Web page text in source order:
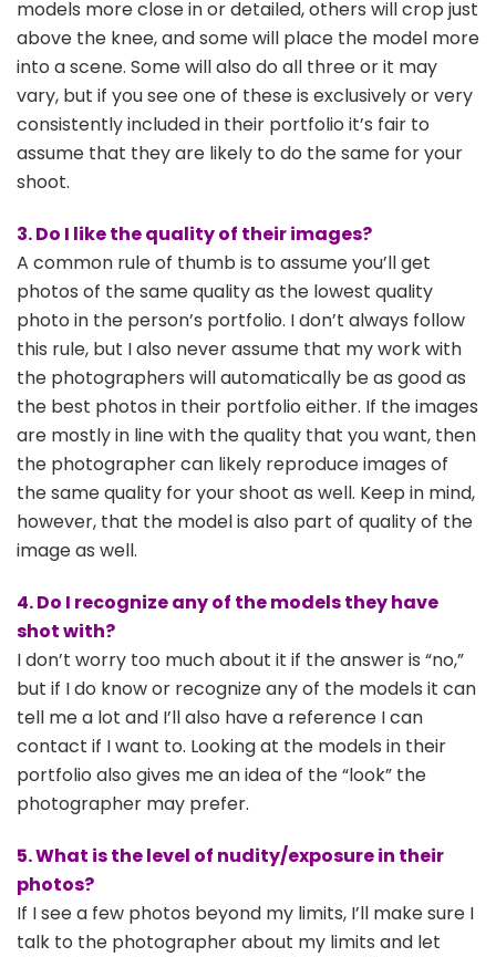
models more close in or detailed, others will crop just
above the knee, and some will place the model more
into a scene. Some will also do all three or it may
vary, but if you see one of these is exclusively or very
consistently included in their portfolio it’s fair to
assume that they are likely to do the same for your
shoot.
3. Do I like the quality of their images?
A common rule of thumb is to assume you’ll get
photos of the same quality as the lowest quality
photo in the person’s portfolio. I don’t always follow
this rule, but I also never assume that my work with
the photographers will automatically be as good as
the best photos in their portfolio either. If the images
are mostly in line with the quality that you want, then
the photographer can likely reproduce images of
the same quality for your shoot as well. Keep in mind,
however, that the model is also part of quality of the
image as well.
4. Do I recognize any of the models they have
shot with?
I don’t worry too much about it if the answer is “no,”
but if I do know or recognize any of the models it can
tell me a lot and I’ll also have a reference I can
contact if I want to. Looking at the models in their
portfolio also gives me an idea of the “look” the
photographer may prefer.
5. What is the level of nudity/exposure in their
photos?
If I see a few photos beyond my limits, I’ll make sure I
talk to the photographer about my limits and let